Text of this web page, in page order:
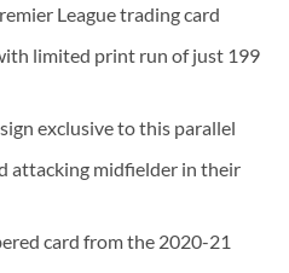
League trading card
limited print run of just 199
exclusive to this parallel
attacking midfielder in their
card from the 2020-21